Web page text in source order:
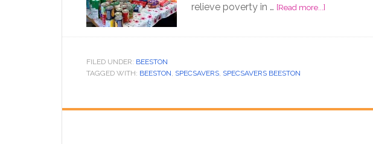
relieve poverty in … [Read more...]
FILED UNDER: BEESTON
TAGGED WITH: BEESTON, SPECSAVERS, SPECSAVERS BEESTON